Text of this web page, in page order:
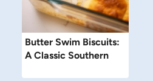
Butter Swim Biscuits:
A Classic Southern